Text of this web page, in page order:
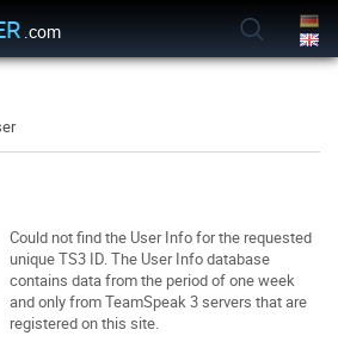
.com
Could not find the User Info for the requested
unique TS3 ID. The User Info database
contains data from the period of one week
and only from TeamSpeak 3 servers that are
registered on this site.